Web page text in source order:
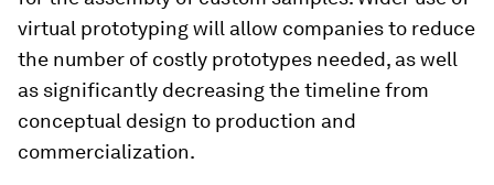
virtual prototyping will allow companies to reduce
the number of costly prototypes needed, as well
as significantly decreasing the timeline from
conceptual design to production and
commercialization.